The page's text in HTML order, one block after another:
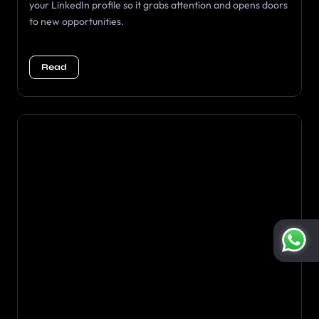
your LinkedIn profile so it grabs attention and opens doors
to new opportunities.
Read